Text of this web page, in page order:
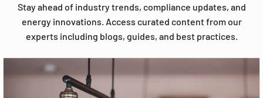
Stay ahead of industry trends, compliance updates, and
energy innovations. Access curated content from our
experts including blogs, guides, and best practices.